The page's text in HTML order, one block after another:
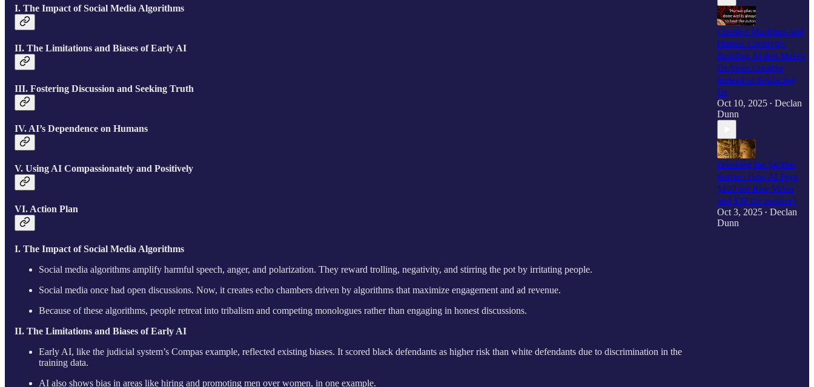
I. The Impact of Social Media Algorithms
II. The Limitations and Biases of Early AI
III. Fostering Discussion and Seeking Truth
IV. AI’s Dependence on Humans
V. Using AI Compassionately and Positively
VI. Action Plan
I. The Impact of Social Media Algorithms
Social media algorithms amplify harmful speech, anger, and polarization. They reward trolling, negativity, and stirring the pot by irritating people.
Social media once had open discussions. Now, it creates echo chambers driven by algorithms that maximize engagement and ad revenue.
Because of these algorithms, people retreat into tribalism and competing monologues rather than engaging in honest discussions.
II. The Limitations and Biases of Early AI
Early AI, like the judicial system’s Compas example, reflected existing biases. It scored black defendants as higher risk than white defendants due to discrimination in the
training data.
AI also shows bias in areas like hiring and promoting men over women, in one example.
Creative Machines and
Human Creativity:
Building AI that Makes
Us More Creative
Instead of Replacing
Us
Oct 10, 2025 • Declan
Dunn
Breaking the $4/Min
Barrier: How AI Pays
$120 for Raw Video
and $30 for another?
Oct 3, 2025 • Declan
Dunn